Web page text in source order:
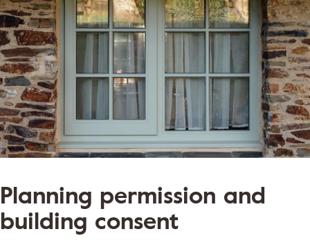
Planning permission and
building consent